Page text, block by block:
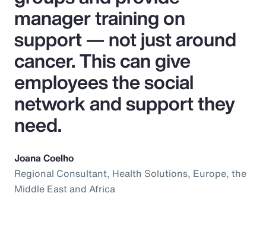
manager training on
support — not just around
cancer. This can give
employees the social
network and support they
need.
Joana Coelho
Regional Consultant, Health Solutions, Europe, the
Middle East and Africa